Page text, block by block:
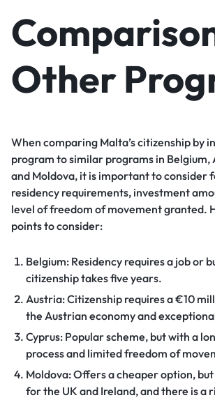
Other
When comparing Malta’s citizenship by
program to similar programs in Belgium,
and Moldova, it is important to consider
residency requirements, investment
level of freedom of movement granted.
points to consider:
Belgium: Residency requires a job or
citizenship takes five years.
Austria: Citizenship requires a €10
the Austrian economy and
Cyprus: Popular scheme, but with a
process and limited freedom of
Moldova: Offers a cheaper option,
for the UK and Ireland, and there is a